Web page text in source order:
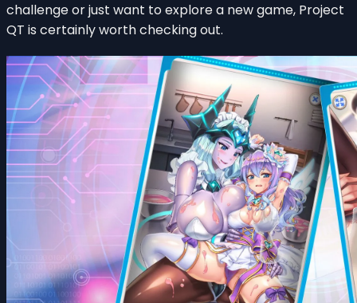
challenge or just want to explore a new game, Project
QT is certainly worth checking out.